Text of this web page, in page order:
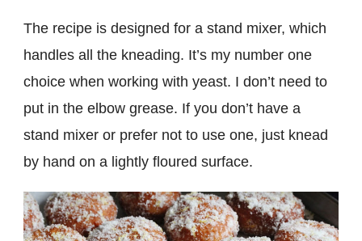
The recipe is designed for a stand mixer, which
handles all the kneading. It’s my number one
choice when working with yeast. I don’t need to
put in the elbow grease. If you don’t have a
stand mixer or prefer not to use one, just knead
by hand on a lightly floured surface.